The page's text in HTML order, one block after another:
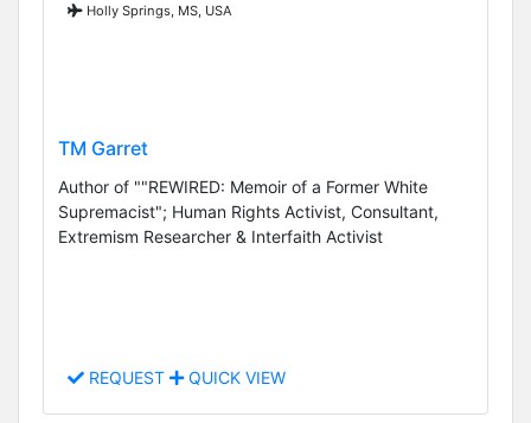
Holly Springs, MS, USA
TM Garret
Author of ""REWIRED: Memoir of a Former White
Supremacist"; Human Rights Activist, Consultant,
Extremism Researcher & Interfaith Activist
REQUEST QUICK VIEW